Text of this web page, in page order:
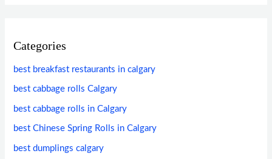
Categories
best breakfast restaurants in calgary
best cabbage rolls Calgary
best cabbage rolls in Calgary
best Chinese Spring Rolls in Calgary
best dumplings calgary